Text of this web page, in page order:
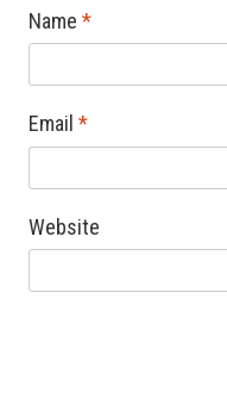
Name *
Email *
Website